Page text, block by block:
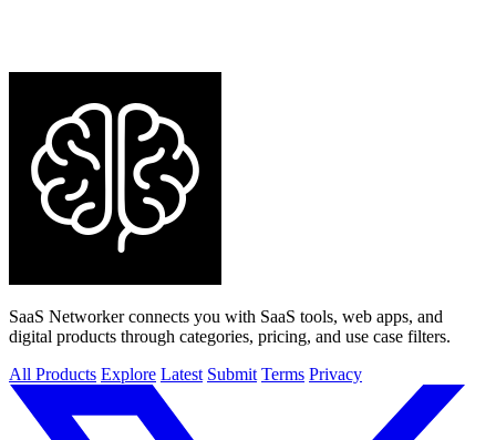
SaaS Networker connects you with SaaS tools, web apps, and
digital products through categories, pricing, and use case filters.
All Products Explore Latest Submit Terms Privacy